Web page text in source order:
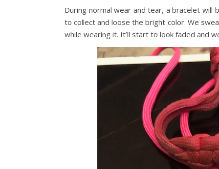
During normal wear and tear, a bracelet will
to collect and loose the bright color. We
while wearing it. It’ll start to look faded and